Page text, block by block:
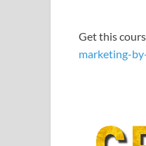
Get this
marketing-